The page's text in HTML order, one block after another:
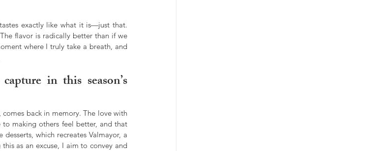
exactly like what it is—just that.
flavor is radically better than if we
where I truly take a breath, and
in this season’s
back in memory. The love with
making others feel better, and that
which recreates Valmayor, a
as an excuse, I aim to convey and